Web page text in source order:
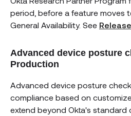
period, before a feature moves
General Availability. See
Advanced device posture
Production
Advanced device posture
compliance based on
extend beyond Okta's standard